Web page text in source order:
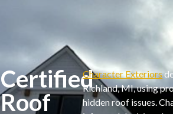
Certified
Roof
Character Exteriors
Richland, MI, using
hidden roof issues.